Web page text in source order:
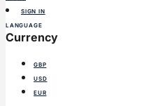
SIGN IN
LANGUAGE
Currency
GBP
USD
EUR